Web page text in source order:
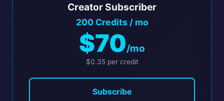
Creator Subscriber
200 Credits / mo
$70/mo
$0.35 per credit
Subscribe